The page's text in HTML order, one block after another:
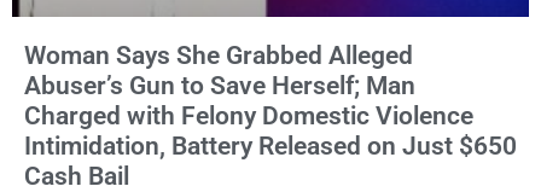
Woman Says She Grabbed Alleged
Abuser’s Gun to Save Herself; Man
Charged with Felony Domestic Violence
Intimidation, Battery Released on Just $650
Cash Bail